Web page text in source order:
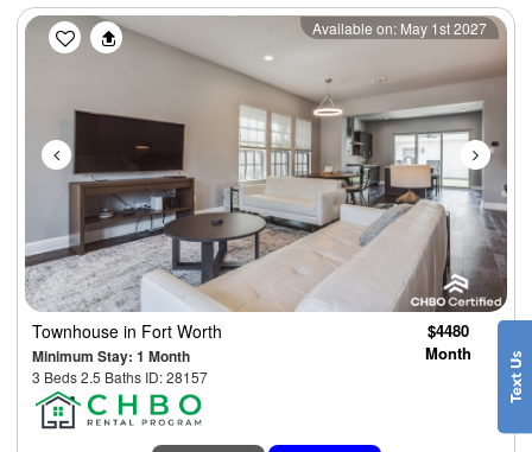
Previous Next
Available on: May 1st 2027
Townhouse in Fort Worth
Minimum Stay: 1 Month
3 Beds 2.5 Baths ID: 28157
$4480
Month